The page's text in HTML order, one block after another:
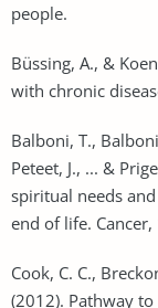
people.
Büssing, A., &
with chronic
Balboni, T.,
Peteet, J., ... &
spiritual needs
end of life.
Cook, C. C.,
(2012). Pathway